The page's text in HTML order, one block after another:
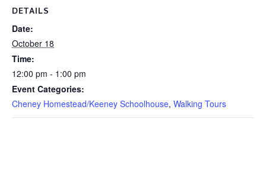
DETAILS
Date:
October 18
Time:
12:00 pm - 1:00 pm
Event Categories:
Cheney Homestead/Keeney Schoolhouse, Walking Tours